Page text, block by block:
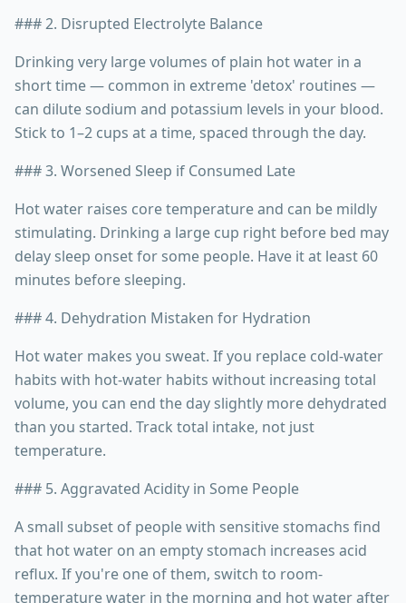
### 2. Disrupted Electrolyte Balance
Drinking very large volumes of plain hot water in a
short time — common in extreme 'detox' routines —
can dilute sodium and potassium levels in your blood.
Stick to 1–2 cups at a time, spaced through the day.
### 3. Worsened Sleep if Consumed Late
Hot water raises core temperature and can be mildly
stimulating. Drinking a large cup right before bed may
delay sleep onset for some people. Have it at least 60
minutes before sleeping.
### 4. Dehydration Mistaken for Hydration
Hot water makes you sweat. If you replace cold-water
habits with hot-water habits without increasing total
volume, you can end the day slightly more dehydrated
than you started. Track total intake, not just
temperature.
### 5. Aggravated Acidity in Some People
A small subset of people with sensitive stomachs find
that hot water on an empty stomach increases acid
reflux. If you're one of them, switch to room-
temperature water in the morning and hot water after